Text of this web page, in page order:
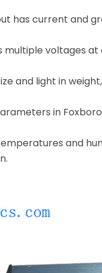
has current and
voltages at
and light in
in
and